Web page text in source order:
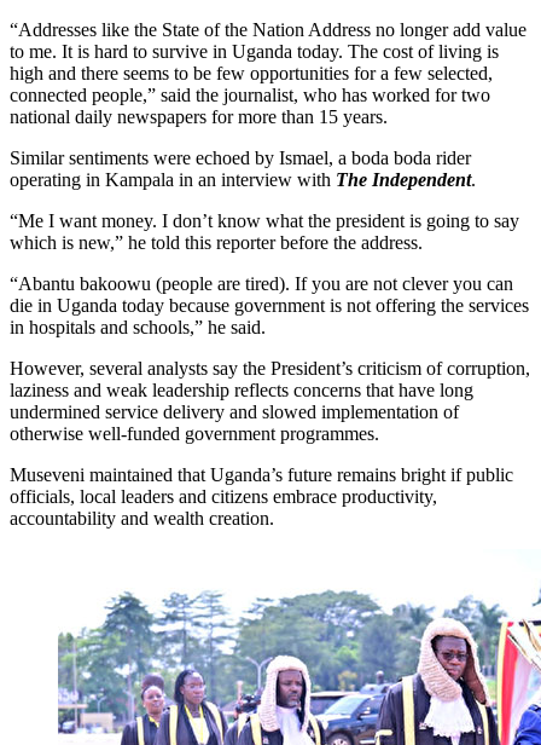
“Addresses like the State of the Nation Address no longer add value
to me. It is hard to survive in Uganda today. The cost of living is
high and there seems to be few opportunities for a few selected,
connected people,” said the journalist, who has worked for two
national daily newspapers for more than 15 years.
Similar sentiments were echoed by Ismael, a boda boda rider
operating in Kampala in an interview with The Independent.
“Me I want money. I don’t know what the president is going to say
which is new,” he told this reporter before the address.
“Abantu bakoowu (people are tired). If you are not clever you can
die in Uganda today because government is not offering the services
in hospitals and schools,” he said.
However, several analysts say the President’s criticism of corruption,
laziness and weak leadership reflects concerns that have long
undermined service delivery and slowed implementation of
otherwise well-funded government programmes.
Museveni maintained that Uganda’s future remains bright if public
officials, local leaders and citizens embrace productivity,
accountability and wealth creation.